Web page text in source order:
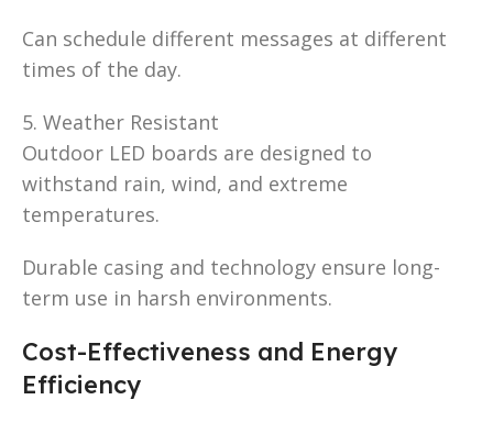
Can schedule different messages at different
times of the day.
5. Weather Resistant
Outdoor LED boards are designed to
withstand rain, wind, and extreme
temperatures.
Durable casing and technology ensure long-
term use in harsh environments.
Cost-Effectiveness and Energy
Efficiency